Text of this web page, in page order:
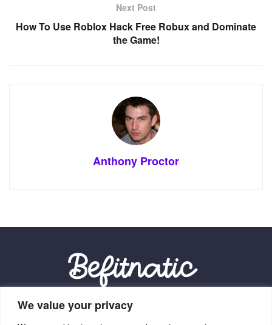
We value your privacy
Next Post
How To Use Roblox Hack Free Robux and Dominate
the Game!
Anthony Proctor
Our Location: